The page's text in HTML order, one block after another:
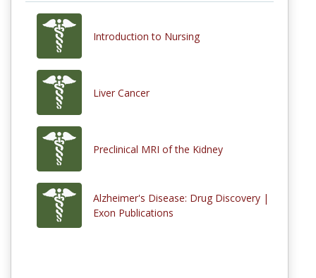
Introduction to Nursing
Liver Cancer
Preclinical MRI of the Kidney
Alzheimer's Disease: Drug Discovery |
Exon Publications